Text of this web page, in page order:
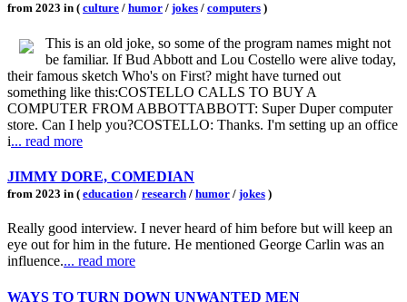
from 2023 in ( culture / humor / jokes / computers )
This is an old joke, so some of the program names might not
be familiar. If Bud Abbott and Lou Costello were alive today,
their famous sketch Who's on First? might have turned out
something like this:COSTELLO CALLS TO BUY A
COMPUTER FROM ABBOTTABBOTT: Super Duper computer
store. Can I help you?COSTELLO: Thanks. I'm setting up an office
i... read more
JIMMY DORE, COMEDIAN
from 2023 in ( education / research / humor / jokes )
Really good interview. I never heard of him before but will keep an
eye out for him in the future. He mentioned George Carlin was an
influence.... read more
WAYS TO TURN DOWN UNWANTED MEN